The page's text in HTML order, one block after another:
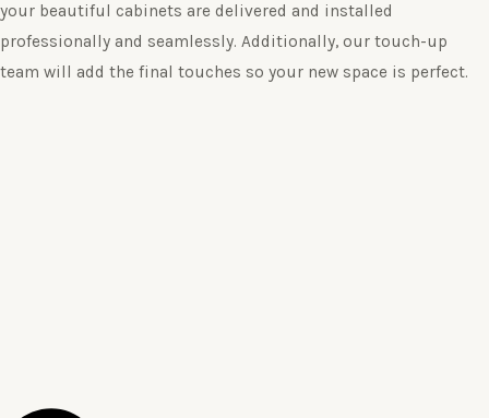
your beautiful cabinets are delivered and installed
professionally and seamlessly. Additionally, our touch-up
team will add the final touches so your new space is perfect.